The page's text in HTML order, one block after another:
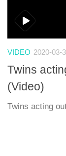
VIDEO 2020-03-
Twins
(Video)
Twins acting